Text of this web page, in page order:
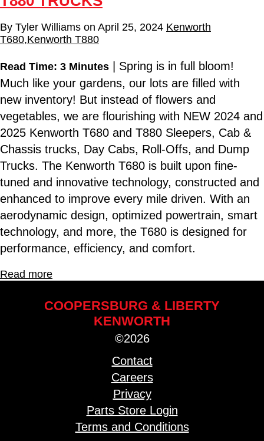
By Tyler Williams on April 25, 2024 Kenworth
T680,Kenworth T880
Read Time: 3 Minutes | Spring is in full bloom!
Much like your gardens, our lots are filled with
new inventory! But instead of flowers and
vegetables, we are flourishing with NEW 2024 and
2025 Kenworth T680 and T880 Sleepers, Cab &
Chassis trucks, Day Cabs, Roll-Offs, and Dump
Trucks. The Kenworth T680 is built upon fine-
tuned and innovative technology, constructed and
enhanced to improve every mile driven. With an
aerodynamic design, optimized powertrain, smart
technology, and more, the T680 is designed for
performance, efficiency, and comfort.
Read more
COOPERSBURG & LIBERTY
KENWORTH
©2026
Contact
Careers
Privacy
Parts Store Login
Terms and Conditions